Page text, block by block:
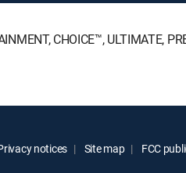
CHOICE™, ULTIMATE,
notices Site map FCC